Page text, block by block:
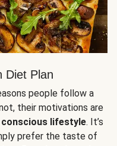
Diet Plan
people follow a
their motivations are
lifestyle. It’s
prefer the taste of